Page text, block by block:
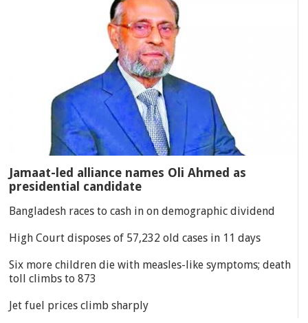
Jamaat-led alliance names Oli Ahmed as
presidential candidate
Bangladesh races to cash in on demographic dividend
High Court disposes of 57,232 old cases in 11 days
Six more children die with measles-like symptoms; death
toll climbs to 873
Jet fuel prices climb sharply